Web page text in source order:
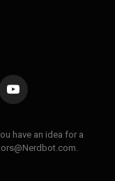
YouTube
have an idea for a